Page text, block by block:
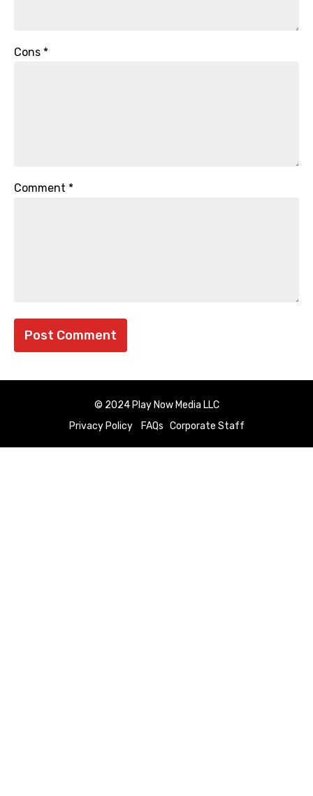
Cons *
Comment *
© 2024 Play Now Media LLC
Privacy Policy
FAQs Corporate Staff